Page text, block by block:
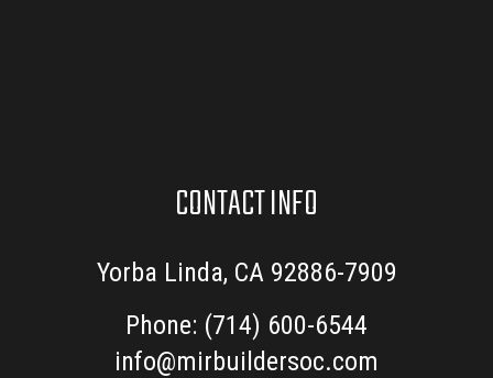
CONTACT INFO
Yorba Linda, CA 92886-7909
Phone: (714) 600-6544
info@mirbuildersoc.com